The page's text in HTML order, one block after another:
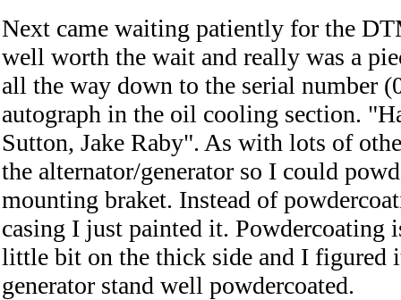
Next came waiting patiently for the
well worth the wait and really was a
all the way down to the serial number
autograph in the oil cooling section.
Sutton, Jake Raby". As with lots of
the alternator/generator so I could
mounting braket. Instead of
casing I just painted it. Powdercoating
little bit on the thick side and I figured
generator stand well powdercoated.